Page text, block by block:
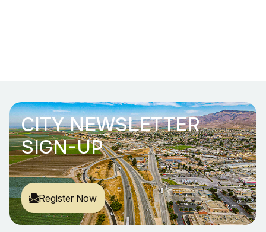
CITY NEWSLETTER
SIGN-UP
Register Now